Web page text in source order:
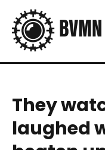
They
laughed